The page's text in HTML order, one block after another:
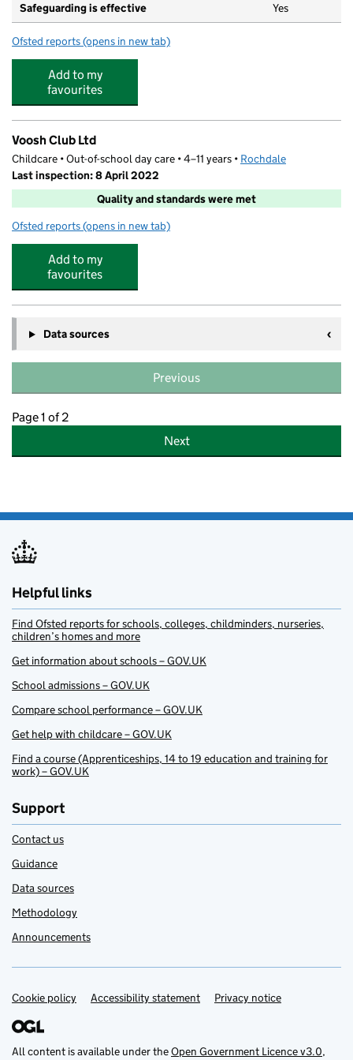
Safeguarding is effective Yes
Ofsted reports for Crescent Nursery Spotland
(opens in new tab)
Add to my
favourites
Voosh Club Ltd
Childcare • Out-of-school day care • 4–11 years • Rochdale
Last inspection: 8 April 2022
Quality and standards were met
Ofsted reports for Voosh Club Ltd
(opens in new tab)
Add to my
favourites
Data sources
Previous
Page 1 of 2
Next
Helpful links
Find Ofsted reports for schools, colleges, childminders, nurseries,
children’s homes and more
Get information about schools – GOV.UK
School admissions – GOV.UK
Compare school performance – GOV.UK
Get help with childcare – GOV.UK
Find a course (Apprenticeships, 14 to 19 education and training for
work) – GOV.UK
Support
Contact us
Guidance
Data sources
Methodology
Announcements
Support links
Cookie policy Accessibility statement Privacy notice
All content is available under theOpen Government Licence v3.0,